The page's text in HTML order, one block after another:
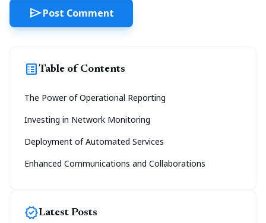
list_altTable of Contents
The Power of Operational Reporting
Investing in Network Monitoring
Deployment of Automated Services
Enhanced Communications and Collaborations
new_releasesLatest Posts
sendPost Comment